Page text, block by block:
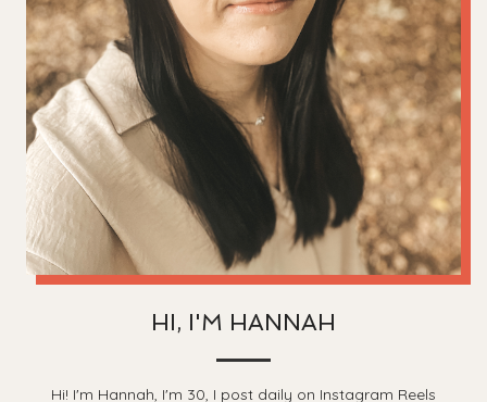
HI, I'M HANNAH
Hi! I'm Hannah, I'm 30, I post daily on Instagram Reels